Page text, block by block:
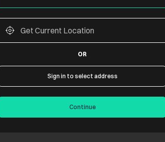
OR
Sign in to select address
Continue